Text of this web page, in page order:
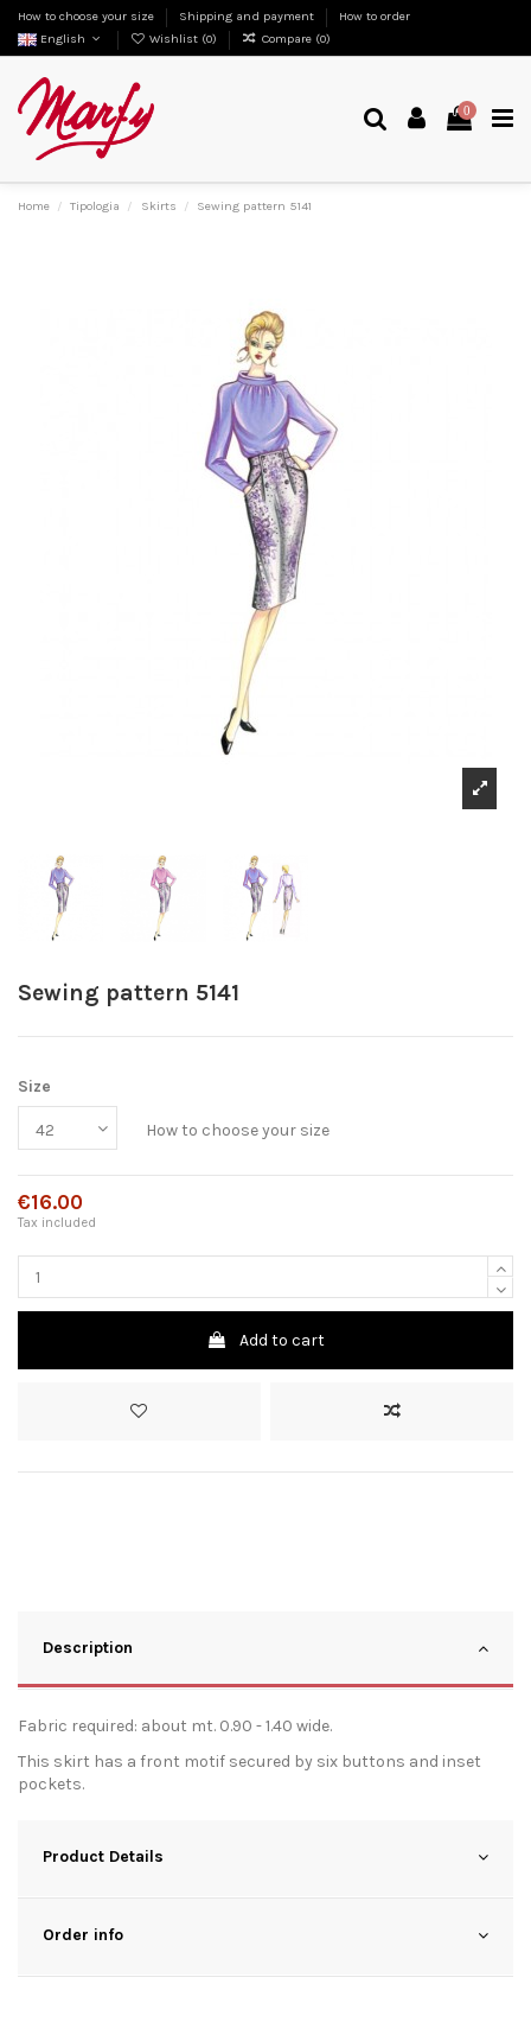
How to choose your size Shipping and payment
How to order
English
Wishlist (0) Compare (0)
0
Home Tipologia Skirts Sewing pattern 5141
Sewing pattern 5141
Size
How to choose your size
€16.00
Tax included
Add to cart
Description
Fabric required: about mt. 0.90 - 1.40 wide.
This skirt has a front motif secured by six buttons and inset
pockets.
Product Details
Order info